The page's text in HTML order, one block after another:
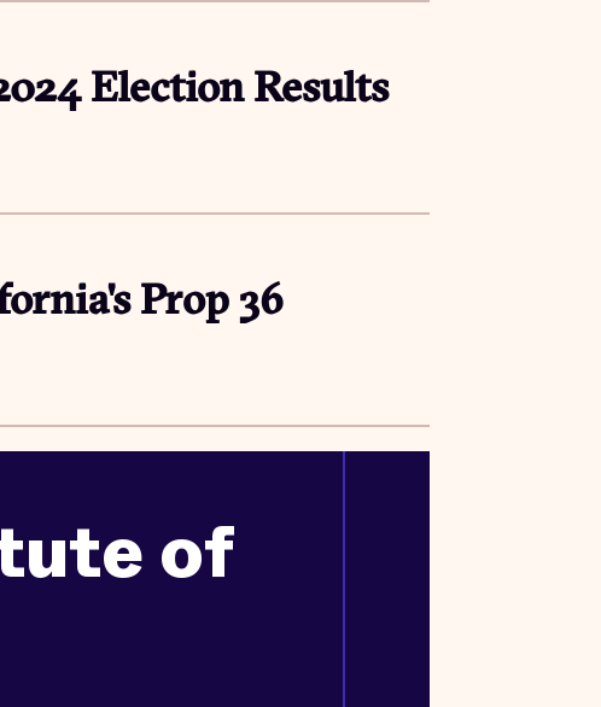
Election Results
Prop 36
of